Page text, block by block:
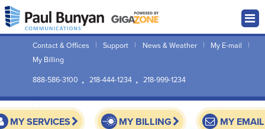
Contact & Offices Support News & Weather
My E-mail
My Billing
888-586-3100
218-444-1234 218-999-1234
MY SERVICES MY BILLING MY EMAIL